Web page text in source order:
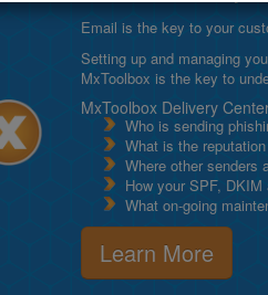
Email is the key to your
Setting up and managing
MxToolbox is the key to
MxToolbox Delivery
Who is sending
What is the
Where other senders
How your SPF,
What on-going
Learn More